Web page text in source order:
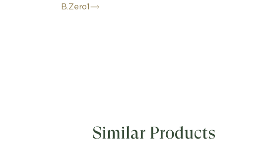
B.Zero1
craftsmanship. Crafted in 18 kt yellow gold, the chain necklace
pendant channels the timeless aesthetics of Roman
Similar Products